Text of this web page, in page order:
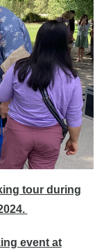
tour during
event at